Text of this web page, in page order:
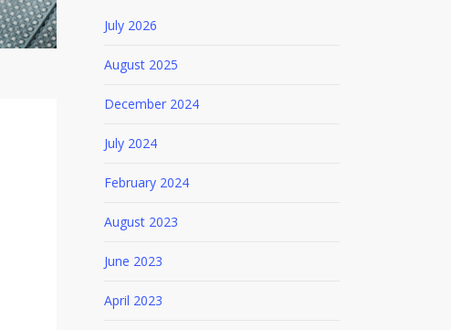
July 2026
August 2025
December 2024
July 2024
February 2024
August 2023
June 2023
April 2023